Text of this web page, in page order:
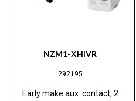
NZM1-XHIVR
292195
Early make aux. contact, 2